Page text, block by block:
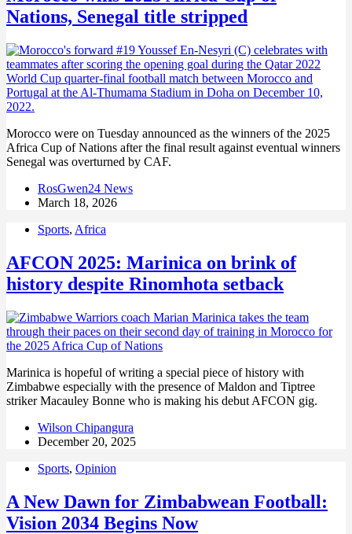
Nations, Senegal title stripped
Morocco were on Tuesday announced as the winners of the 2025
Africa Cup of Nations after the final result against eventual winners
Senegal was overturned by CAF.
RosGwen24 News
March 18, 2026
Sports, Africa
AFCON 2025: Marinica on brink of
history despite Rinomhota setback
Marinica is hopeful of writing a special piece of history with
Zimbabwe especially with the presence of Maldon and Tiptree
striker Macauley Bonne who is making his debut AFCON gig.
Wilson Chipangura
December 20, 2025
Sports, Opinion
A New Dawn for Zimbabwean Football:
Vision 2034 Begins Now